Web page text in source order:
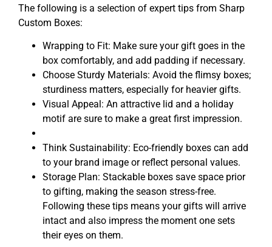
The following is a selection of expert tips from Sharp
Custom Boxes:
Wrapping to Fit: Make sure your gift goes in the
box comfortably, and add padding if necessary.
Choose Sturdy Materials: Avoid the flimsy boxes;
sturdiness matters, especially for heavier gifts.
Visual Appeal: An attractive lid and a holiday
motif are sure to make a great first impression.
Think Sustainability: Eco-friendly boxes can add
to your brand image or reflect personal values.
Storage Plan: Stackable boxes save space prior
to gifting, making the season stress-free.
Following these tips means your gifts will arrive
intact and also impress the moment one sets
their eyes on them.